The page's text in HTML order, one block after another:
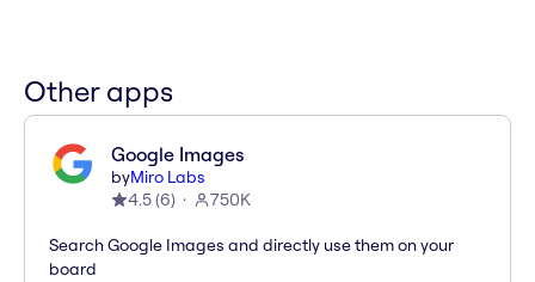
Other apps
Google Images
byMiro Labs
4.5(6) 750K
Search Google Images and directly use them on your
board